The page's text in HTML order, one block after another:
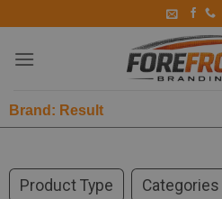
Brand: Result
Product Type Categories